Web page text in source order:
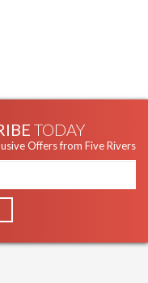
TODAY
Offers from Five Rivers